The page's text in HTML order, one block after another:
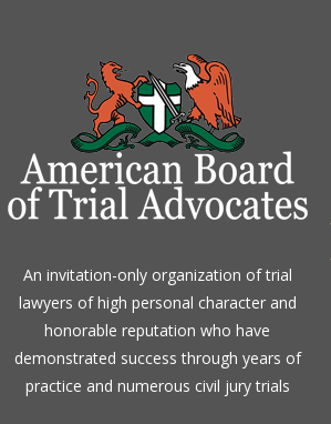
An invitation-only organization of trial
lawyers of high personal character and
honorable reputation who have
demonstrated success through years of
practice and numerous civil jury trials
ability and high ethical standards by the
gold standard in attorney ratings for more
than a century